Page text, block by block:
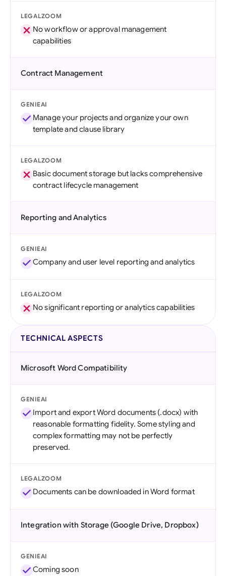
LEGALZOOM
No workflow or approval management
capabilities
Contract Management
GENIEAI
Manage your projects and organize your own
template and clause library
LEGALZOOM
Basic document storage but lacks comprehensive
contract lifecycle management
Reporting and Analytics
GENIEAI
Company and user level reporting and analytics
LEGALZOOM
No significant reporting or analytics capabilities
TECHNICAL ASPECTS
Microsoft Word Compatibility
GENIEAI
Import and export Word documents (.docx) with
reasonable formatting fidelity. Some styling and
complex formatting may not be perfectly
preserved.
LEGALZOOM
Documents can be downloaded in Word format
Integration with Storage (Google Drive, Dropbox)
GENIEAI
Coming soon